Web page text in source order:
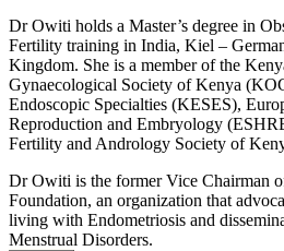
Dr Owiti holds a Master’s degree in
Fertility training in India, Kiel –
Kingdom. She is a member of the
Gynaecological Society of Kenya
Endoscopic Specialties (KESES),
Reproduction and Embryology
Fertility and Andrology Society of
Dr Owiti is the former Vice Chairman
Foundation, an organization that
living with Endometriosis and
Menstrual Disorders.